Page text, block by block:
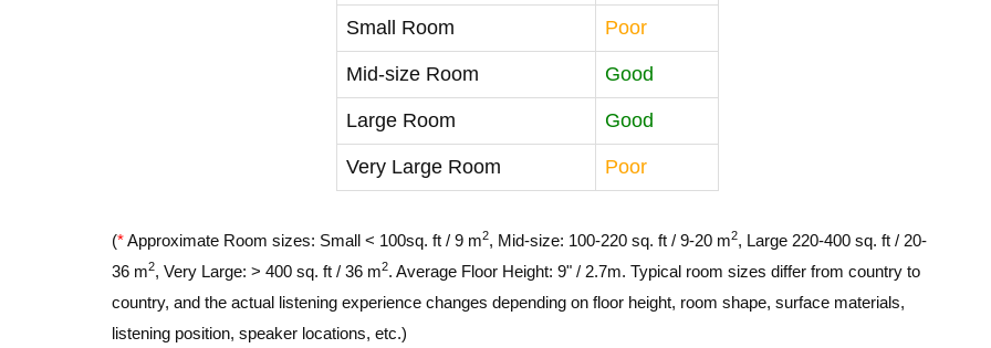
Small Room Poor
Mid-size Room Good
Large Room Good
Very Large Room Poor
(*Approximate Room sizes: Small < 100sq. ft / 9 m2, Mid-size: 100-220 sq. ft / 9-20 m2, Large 220-400 sq. ft / 20-
36 m2, Very Large: > 400 sq. ft / 36 m2. Average Floor Height: 9" / 2.7m. Typical room sizes differ from country to
country, and the actual listening experience changes depending on floor height, room shape, surface materials,
listening position, speaker locations, etc.)